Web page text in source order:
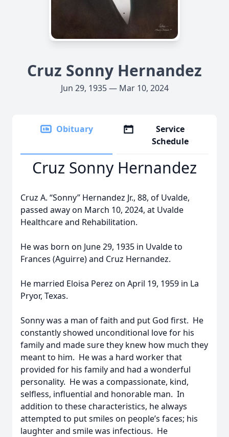
Cruz Sonny Hernandez
Jun 29, 1935 — Mar 10, 2024
Obituary
Service
Schedule
Cruz Sonny Hernandez
Cruz A. “Sonny” Hernandez Jr., 88, of Uvalde,
passed away on March 10, 2024, at Uvalde
Healthcare and Rehabilitation.
He was born on June 29, 1935 in Uvalde to
Frances (Aguirre) and Cruz Hernandez.
He married Eloisa Perez on April 19, 1959 in La
Pryor, Texas.
Sonny was a man of faith and put God first. He
constantly showed unconditional love for his
family and made sure they knew how much they
meant to him. He was a hard worker that
provided for his family and had a wonderful
personality. He was a compassionate, kind,
selfless, influential and honorable man. In
addition to these characteristics, he always
attempted to put smiles on people’s faces; his
laughter and smile was infectious. He